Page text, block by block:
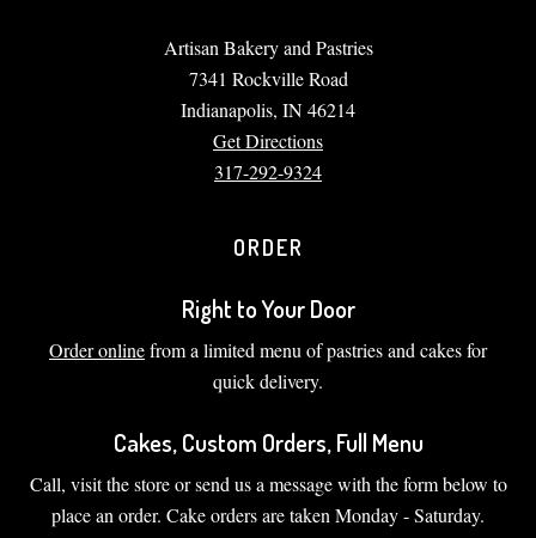
Artisan Bakery and Pastries
7341 Rockville Road
Indianapolis, IN 46214
Get Directions
317-292-9324
ORDER
Right to Your Door
Order onlinefrom a limited menu of pastries and cakes for
quick delivery.
Cakes, Custom Orders, Full Menu
Call, visit the store or send us a message with the form below to
place an order. Cake orders are taken Monday - Saturday.